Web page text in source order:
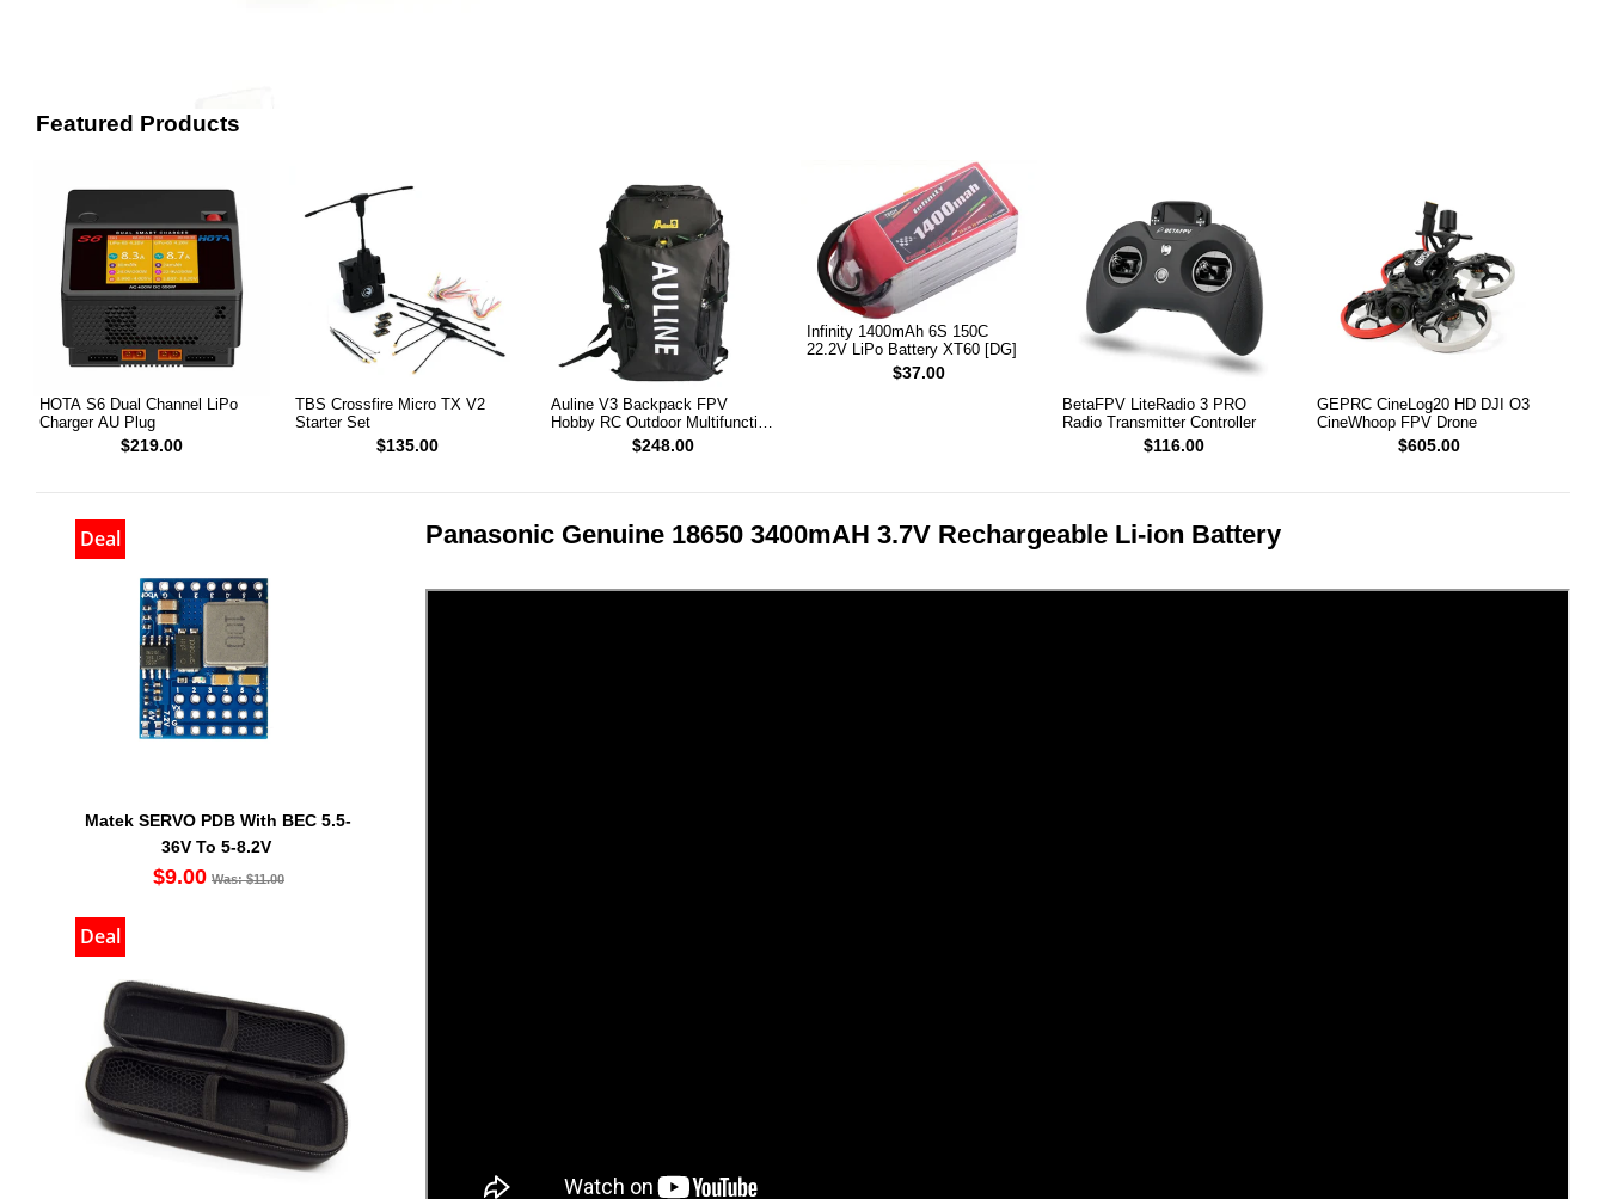
Featured Products
HOTA S6 Dual Channel LiPo
Charger AU Plug
$219.00
TBS Crossfire Micro TX V2
Starter Set
$135.00
Auline V3 Backpack FPV
Hobby RC Outdoor Multifunction
$248.00
Infinity 1400mAh 6S 150C
22.2V LiPo Battery XT60 [DG]
$37.00
BetaFPV LiteRadio 3 PRO
Radio Transmitter Controller
$116.00
GEPRC CineLog20 HD DJI O3
CineWhoop FPV Drone
$605.00
Deal
Matek SERVO PDB With BEC 5.5-
36V To 5-8.2V
$9.00 Was: $11.00
Deal
Panasonic Genuine 18650 3400mAH 3.7V Rechargeable Li-ion Battery